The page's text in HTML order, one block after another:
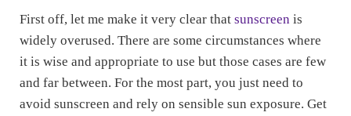
First off, let me make it very clear that sunscreen is
widely overused. There are some circumstances where
it is wise and appropriate to use but those cases are few
and far between. For the most part, you just need to
avoid sunscreen and rely on sensible sun exposure. Get